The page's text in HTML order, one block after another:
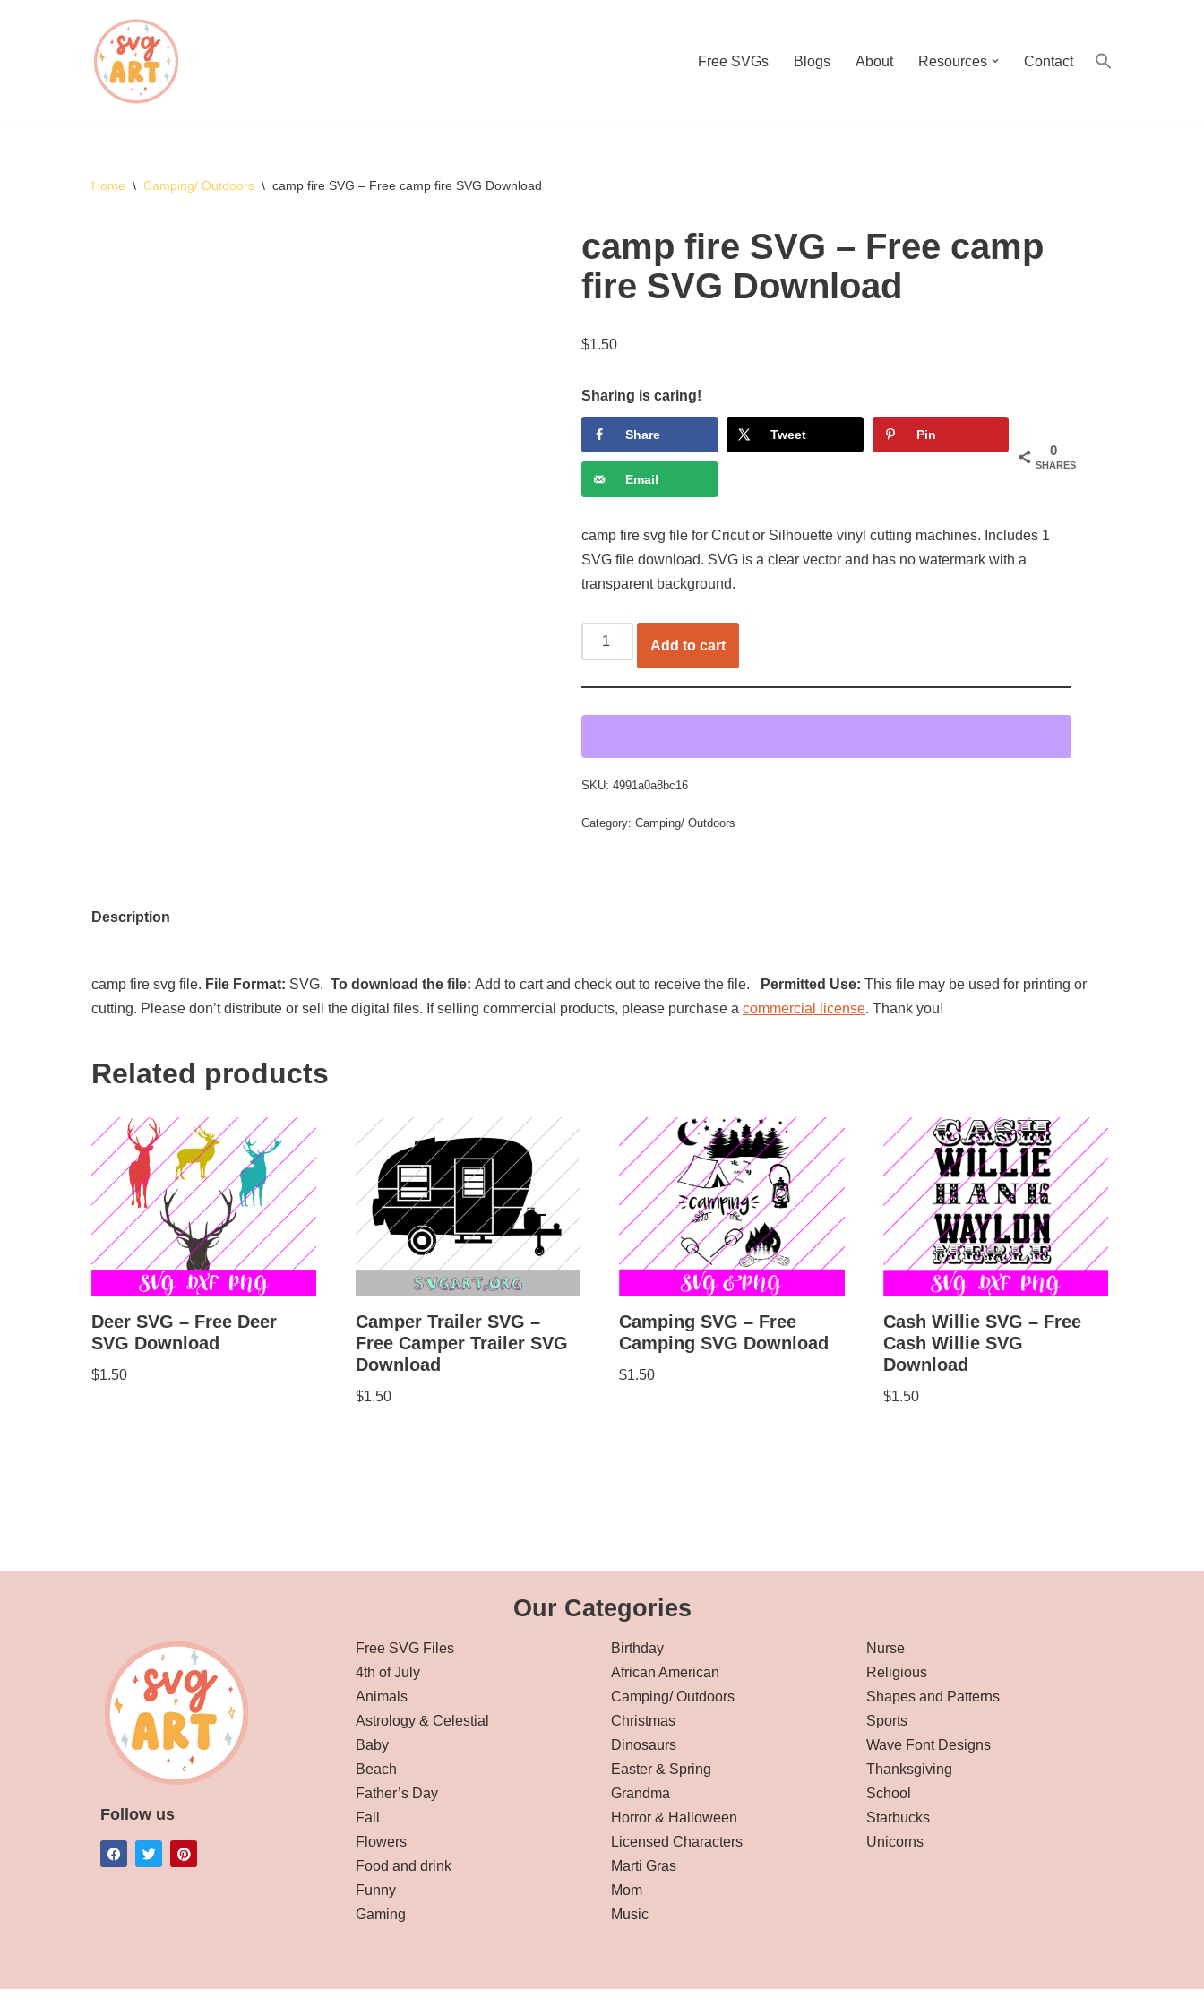
Free SVGs Blogs About Resources Contact
Home \ Camping/ Outdoors \ camp fire SVG – Free camp fire SVG Download
camp fire SVG – Free camp
fire SVG Download
$1.50
Sharing is caring!
0
SHARES
Share Tweet Pin
Email
camp fire svg file for Cricut or Silhouette vinyl cutting machines. Includes 1
SVG file download. SVG is a clear vector and has no watermark with a
transparent background.
Add to cart
SKU:4991a0a8bc16
Category:Camping/ Outdoors
Description
camp fire svg file. File Format: SVG. To download the file: Add to cart and check out to receive the file. Permitted Use: This file may be used for printing or
cutting. Please don’t distribute or sell the digital files. If selling commercial products, please purchase a commercial license. Thank you!
Related products
Deer SVG – Free Deer
SVG Download
$1.50
Camper Trailer SVG –
Free Camper Trailer SVG
Download
$1.50
Camping SVG – Free
Camping SVG Download
$1.50
Cash Willie SVG – Free
Cash Willie SVG
Download
$1.50
Our Categories
Follow us
Free SVG Files
4th of July
Animals
Astrology & Celestial
Baby
Beach
Father’s Day
Fall
Flowers
Food and drink
Funny
Gaming
Birthday
African American
Camping/ Outdoors
Christmas
Dinosaurs
Easter & Spring
Grandma
Horror & Halloween
Licensed Characters
Marti Gras
Mom
Music
Nurse
Religious
Shapes and Patterns
Sports
Wave Font Designs
Thanksgiving
School
Starbucks
Unicorns